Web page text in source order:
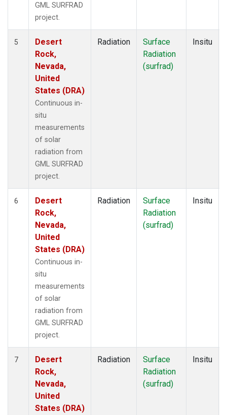
GML SURFRAD
project.
5
Desert
Rock,
Nevada,
United
States (DRA)
Continuous in-
situ
measurements
of solar
radiation from
GML SURFRAD
project.
Radiation
Surface
Radiation
(surfrad)
Insitu
6
Desert
Rock,
Nevada,
United
States (DRA)
Continuous in-
situ
measurements
of solar
radiation from
GML SURFRAD
project.
Radiation
Surface
Radiation
(surfrad)
Insitu
7
Desert
Rock,
Nevada,
United
States (DRA)
Radiation
Surface
Radiation
(surfrad)
Insitu